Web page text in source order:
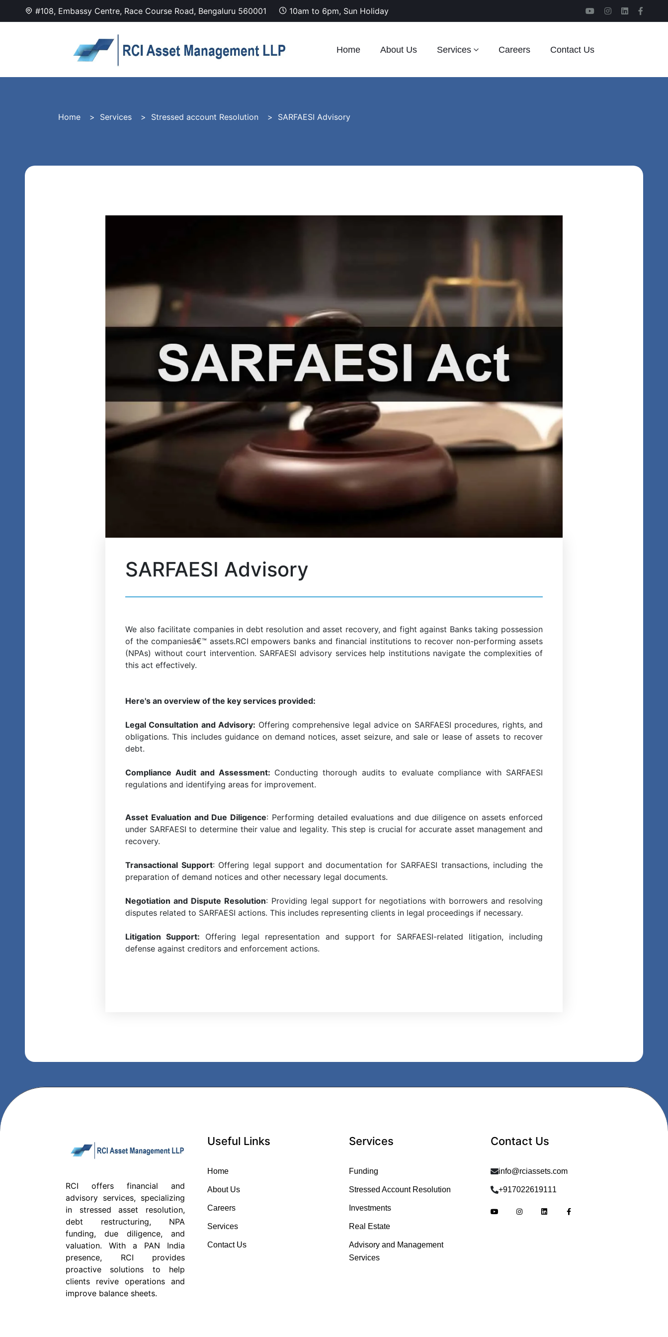
#108, Embassy Centre, Race Course Road, Bengaluru 560001 10am to 6pm, Sun Holiday
Home About Us Services Careers Contact Us
Home Services Stressed account Resolution SARFAESI Advisory
SARFAESI Advisory
We also facilitate companies in debt resolution and asset recovery, and fight against Banks taking possession
of the companiesâ€™ assets.RCI empowers banks and financial institutions to recover non-performing assets
(NPAs) without court intervention. SARFAESI advisory services help institutions navigate the complexities of
this act effectively.
Here's an overview of the key services provided:
Legal Consultation and Advisory: Offering comprehensive legal advice on SARFAESI procedures, rights, and
obligations. This includes guidance on demand notices, asset seizure, and sale or lease of assets to recover
debt.
Compliance Audit and Assessment: Conducting thorough audits to evaluate compliance with SARFAESI
regulations and identifying areas for improvement.
Asset Evaluation and Due Diligence: Performing detailed evaluations and due diligence on assets enforced
under SARFAESI to determine their value and legality. This step is crucial for accurate asset management and
recovery.
Transactional Support: Offering legal support and documentation for SARFAESI transactions, including the
preparation of demand notices and other necessary legal documents.
Negotiation and Dispute Resolution: Providing legal support for negotiations with borrowers and resolving
disputes related to SARFAESI actions. This includes representing clients in legal proceedings if necessary.
Litigation Support: Offering legal representation and support for SARFAESI-related litigation, including
defense against creditors and enforcement actions.
RCI offers financial and
advisory services, specializing
in stressed asset resolution,
debt restructuring, NPA
funding, due diligence, and
valuation. With a PAN India
presence, RCI provides
proactive solutions to help
clients revive operations and
improve balance sheets.
Useful Links
Home
About Us
Careers
Services
Contact Us
Services
Funding
Stressed Account Resolution
Investments
Real Estate
Advisory and Management
Services
Contact Us
info@rciassets.com
+917022619111